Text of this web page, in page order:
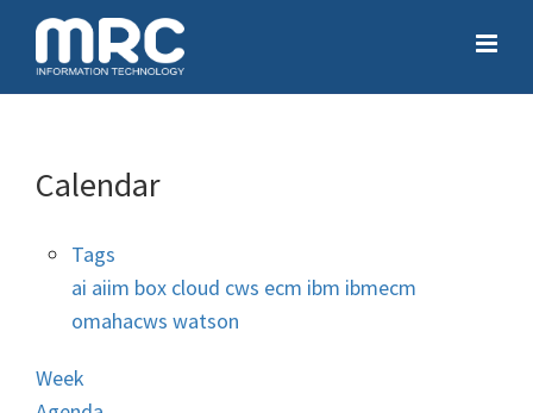
Calendar
Tags
ai aiim box cloud cws ecm ibm ibmecm
omahacws watson
Week